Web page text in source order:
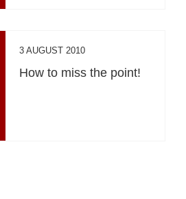
3 AUGUST 2010
How to miss the point!